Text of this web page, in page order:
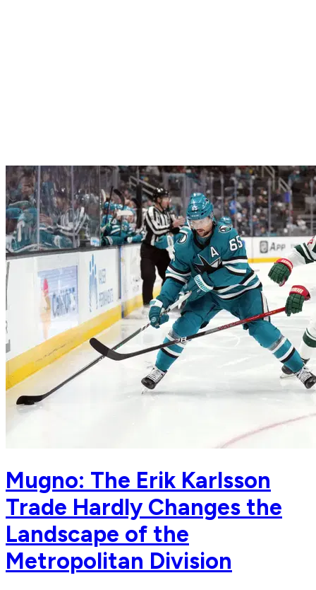
Mugno: The Erik Karlsson
Trade Hardly Changes the
Landscape of the
Metropolitan Division